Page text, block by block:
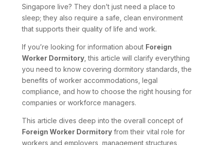
Singapore live? They don’t just need a place to
sleep; they also require a safe, clean environment
that supports their quality of life and work.
If you’re looking for information about Foreign
Worker Dormitory, this article will clarify everything
you need to know covering dormitory standards, the
benefits of worker accommodations, legal
compliance, and how to choose the right housing for
companies or workforce managers.
This article dives deep into the overall concept of
Foreign Worker Dormitoryfrom their vital role for
workers and employers, management structures,